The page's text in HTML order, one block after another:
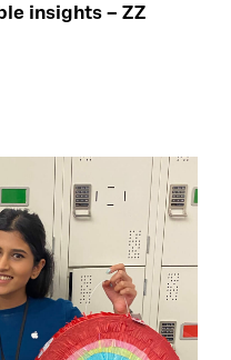
insights – ZZ